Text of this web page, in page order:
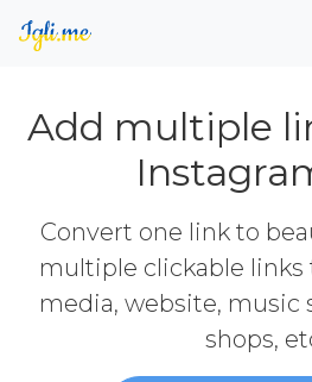
Add multiple
Convert one link to
multiple clickable links
media, website, music
shops,